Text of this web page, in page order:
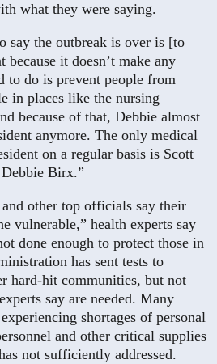
what they were saying.
say the outbreak is over is [to
it doesn’t make any
to do is prevent people from
in places like the nursing
because of that, Debbie almost
anymore. The only medical
on a regular basis is Scott
Birx.”
other top officials say their
vulnerable,” health experts say
done enough to protect those in
has sent tests to
hard-hit communities, but not
say are needed. Many
shortages of personal
and other critical supplies
not sufficiently addressed.